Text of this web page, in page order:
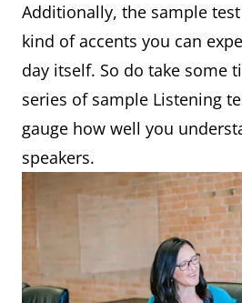
Additionally, the sample
kind of accents you can
day itself. So do take some
series of sample Listening
gauge how well you
speakers.